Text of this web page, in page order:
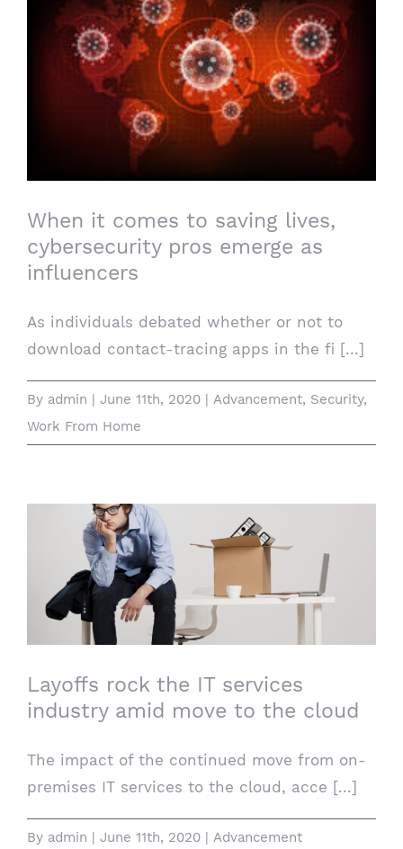
When it comes to saving lives,
cybersecurity pros emerge as influencers
When it comes to saving lives,
cybersecurity pros emerge as
influencers
As individuals debated whether or not to
download contact-tracing apps in the fi [...]
By admin | June 11th, 2020 | Advancement, Security,
Work From Home
Layoffs rock the IT services industry amid
move to the cloud
Layoffs rock the IT services
industry amid move to the cloud
The impact of the continued move from on-
premises IT services to the cloud, acce [...]
By admin June 11th, 2020 Advancement